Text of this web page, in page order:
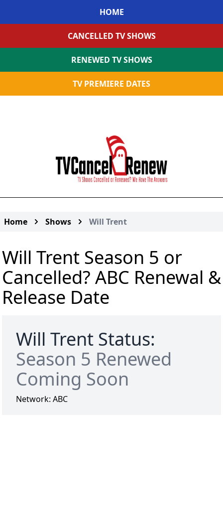
HOME
CANCELLED TV SHOWS
RENEWED TV SHOWS
TV PREMIERE DATES
Home Shows Will Trent
Will Trent Season 5 or
Cancelled? ABC Renewal &
Release Date
Will Trent Status:
Season 5 Renewed
Coming Soon
Network: ABC